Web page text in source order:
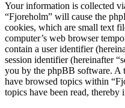
Your information is collected
“Fjoreholm” will cause the
cookies, which are small text
computer’s web browser
contain a user identifier
session identifier (hereinafter
you by the phpBB software. A
have browsed topics within
topics have been read,